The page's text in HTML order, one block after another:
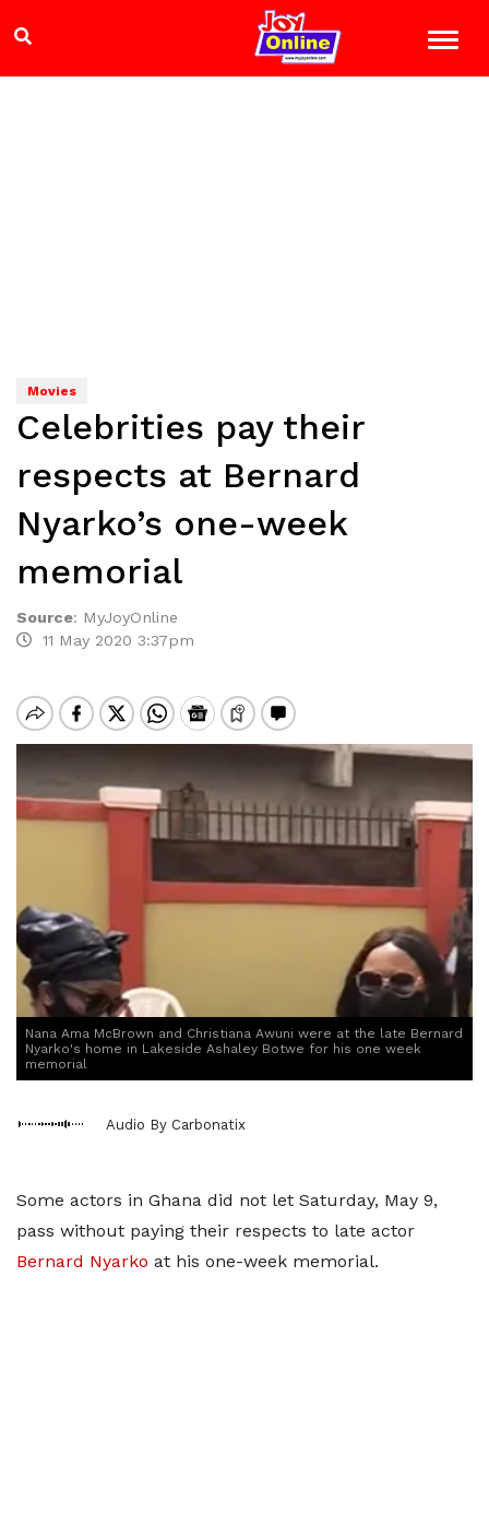
Movies
Celebrities pay their
respects at Bernard
Nyarko’s one-week
memorial
Source: MyJoyOnline
11 May 2020 3:37pm
Nana Ama McBrown and Christiana Awuni were at the late Bernard
Nyarko's home in Lakeside Ashaley Botwe for his one week
memorial
Audio By Carbonatix
Some actors in Ghana did not let Saturday, May 9,
pass without paying their respects to late actor
Bernard Nyarko at his one-week memorial.